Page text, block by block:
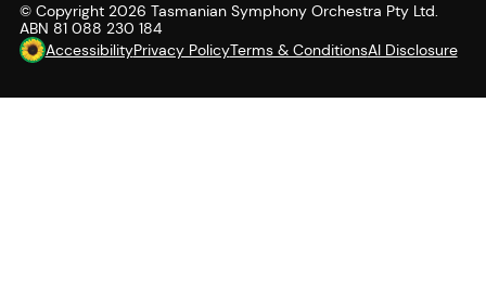
© Copyright 2026 Tasmanian Symphony Orchestra Pty Ltd.
ABN 81 088 230 184
AccessibilityPrivacy PolicyTerms & ConditionsAI Disclosure